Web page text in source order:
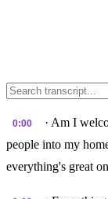
0:00
· Am I
people into my
everything's great